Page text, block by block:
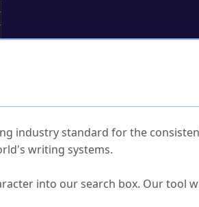
industry standard for the
writing systems.
into our search box. Our tool